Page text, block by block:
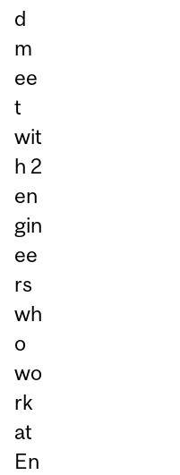
d
m
ee
t
wit
h 2
en
gin
ee
rs
wh
o
wo
rk
at
En